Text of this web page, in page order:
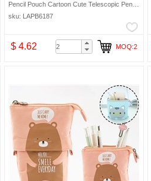
Pencil Pouch Cartoon Cute Telescopic Pencil
Organizer Cosmetic Makeup Bag Pencil Bag
sku: LAPB6187
$ 4.62 MOQ:2